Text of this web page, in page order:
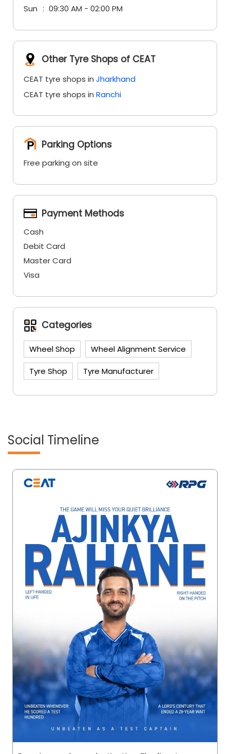
Sun
09:30 AM - 02:00 PM
Other Tyre Shops of CEAT
CEAT tyre shops in Jharkhand
CEAT tyre shops in Ranchi
Parking Options
Free parking on site
Payment Methods
Cash
Debit Card
Master Card
Visa
Categories
Wheel Shop Wheel Alignment Service
Tyre Shop Tyre Manufacturer
Social Timeline